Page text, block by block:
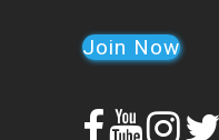
Join Now